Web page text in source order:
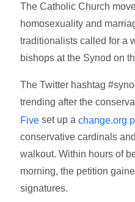
The Catholic Church
homosexuality and
traditionalists called for a
bishops at the Synod on
The Twitter hashtag
trending after the
Five set up achange.org
conservative cardinals
walkout. Within hours of
morning, the petition
signatures.